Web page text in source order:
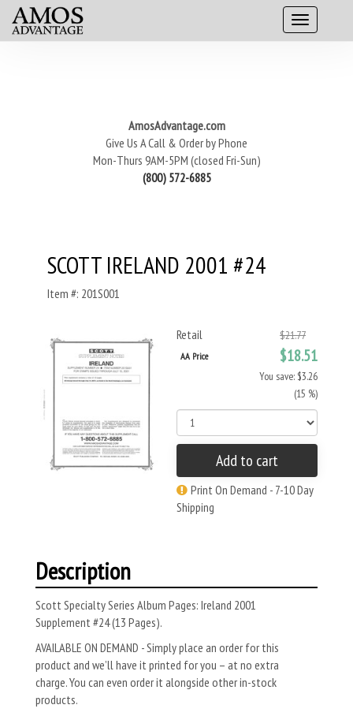
AmosAdvantage.com
Give Us A Call & Order by Phone
Mon-Thurs 9AM-5PM (closed Fri-Sun)
(800) 572-6885
SCOTT IRELAND 2001 #24
Item #: 201S001
Retail $21.77
AA Price $18.51
You save: $3.26
(15 %)
Add to cart
Print On Demand - 7-10 Day
Shipping
Description
Scott Specialty Series Album Pages: Ireland 2001
Supplement #24 (13 Pages).
AVAILABLE ON DEMAND - Simply place an order for this
product and we’ll have it printed for you – at no extra
charge. You can even order it alongside other in-stock
products.